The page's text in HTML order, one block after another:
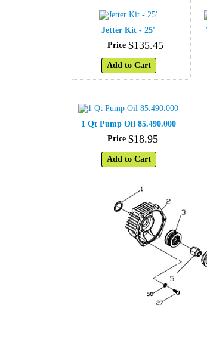
Jetter Kit - 25'
Price $135.45
Add to Cart
1 Qt Pump Oil 85.490.000
Price $18.95
Add to Cart